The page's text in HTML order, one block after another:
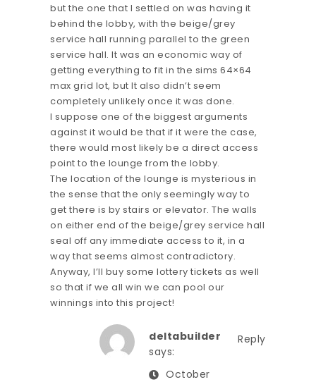
but the one that I settled on was having it
behind the lobby, with the beige/grey
service hall running parallel to the green
service hall. It was an economic way of
getting everything to fit in the sims 64×64
max grid lot, but It also didn’t seem
completely unlikely once it was done.
I suppose one of the biggest arguments
against it would be that if it were the case,
there would most likely be a direct access
point to the lounge from the lobby.
The location of the lounge is mysterious in
the sense that the only seemingly way to
get there is by stairs or elevator. The walls
on either end of the beige/grey service hall
seal off any immediate access to it, in a
way that seems almost contradictory.
Anyway, I’ll buy some lottery tickets as well
so that if we all win we can pool our
winnings into this project!
Reply
deltabuilder
says:
October